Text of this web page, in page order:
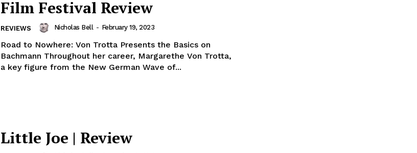
Film Festival Review
REVIEWS Nicholas Bell - February 19, 2023
Road to Nowhere: Von Trotta Presents the Basics on
Bachmann Throughout her career, Margarethe Von Trotta,
a key figure from the New German Wave of...
Little Joe | Review